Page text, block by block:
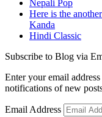
Nepali Pop
Here is the
Kanda
Hindi Classic
Subscribe to Blog via
Enter your email
notifications of new
Email Address